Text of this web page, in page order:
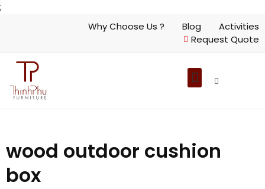
;
Why Choose Us ? Blog
Activities
Request Quote
wood outdoor cushion
box